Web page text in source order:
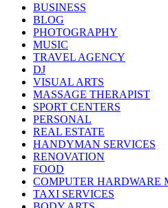
BUSINESS
BLOG
PHOTOGRAPHY
MUSIC
TRAVEL AGENCY
DJ
VISUAL ARTS
MASSAGE THERAPIST
SPORT CENTERS
PERSONAL
REAL ESTATE
HANDYMAN SERVICES
RENOVATION
FOOD
COMPUTER HARDWARE
TAXI SERVICES